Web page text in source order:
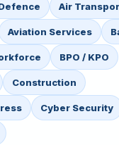
Air
Aviation Services
BPO / KPO
Construction
Cyber Security